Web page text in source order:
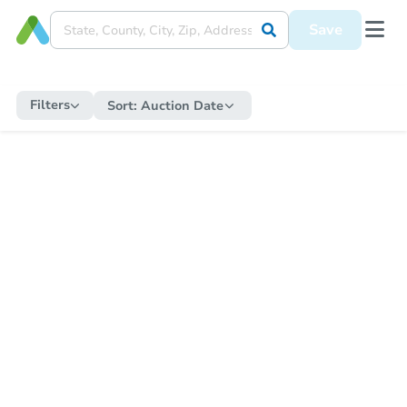
Save
Filters Sort: Auction Date